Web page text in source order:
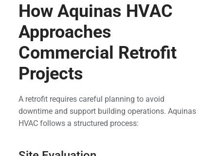
How Aquinas HVAC
Approaches
Commercial Retrofit
Projects
A retrofit requires careful planning to avoid
downtime and support building operations. Aquinas
HVAC follows a structured process: